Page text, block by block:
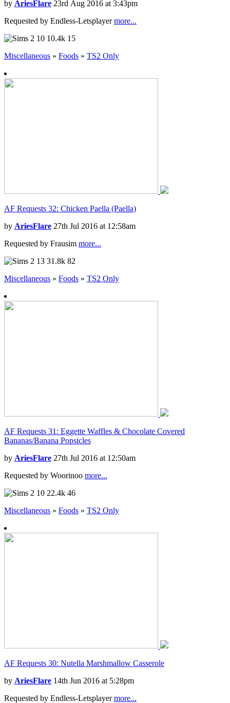
by AriesFlare 23rd Aug 2016 at 3:43pm
Requested by Endless-Letsplayermore...
10 10.4k 15
Miscellaneous » Foods » TS2 Only
AF Requests 32: Chicken Paella (Paella)
by AriesFlare 27th Jul 2016 at 12:58am
Requested by Frausim more...
13 31.8k 82
Miscellaneous » Foods » TS2 Only
AF Requests 31: Eggette Waffles & Chocolate Covered
Bananas/Banana Popsicles
by AriesFlare 27th Jul 2016 at 12:50am
Requested by Woorinoo more...
10 22.4k 46
Miscellaneous » Foods » TS2 Only
AF Requests 30: Nutella Marshmallow Casserole
by AriesFlare 14th Jun 2016 at 5:28pm
Requested by Endless-Letsplayermore...